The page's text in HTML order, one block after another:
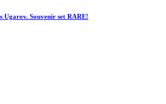
Ugarov. Souvenir set RARE!